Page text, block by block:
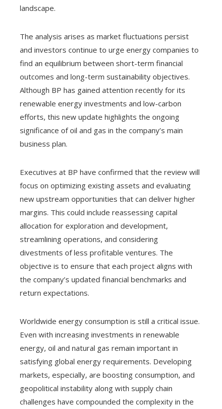
landscape.
The analysis arises as market fluctuations persist
and investors continue to urge energy companies to
find an equilibrium between short-term financial
outcomes and long-term sustainability objectives.
Although BP has gained attention recently for its
renewable energy investments and low-carbon
efforts, this new update highlights the ongoing
significance of oil and gas in the company’s main
business plan.
Executives at BP have confirmed that the review will
focus on optimizing existing assets and evaluating
new upstream opportunities that can deliver higher
margins. This could include reassessing capital
allocation for exploration and development,
streamlining operations, and considering
divestments of less profitable ventures. The
objective is to ensure that each project aligns with
the company’s updated financial benchmarks and
return expectations.
Worldwide energy consumption is still a critical issue.
Even with increasing investments in renewable
energy, oil and natural gas remain important in
satisfying global energy requirements. Developing
markets, especially, are boosting consumption, and
geopolitical instability along with supply chain
challenges have compounded the complexity in the